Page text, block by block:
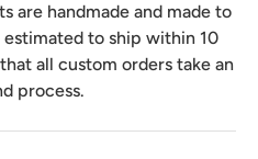
are handmade and made to
to ship within 10
all custom orders take an
process.